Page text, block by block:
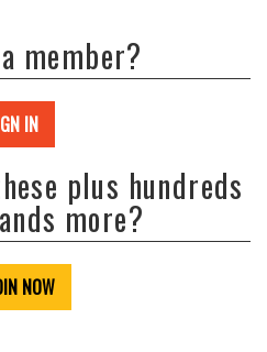
member?
IN
plus hundreds
more?
NOW